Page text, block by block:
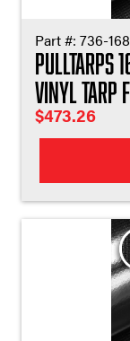
Part #: 736-
Pulltarps
Vinyl Tarp
$473.26